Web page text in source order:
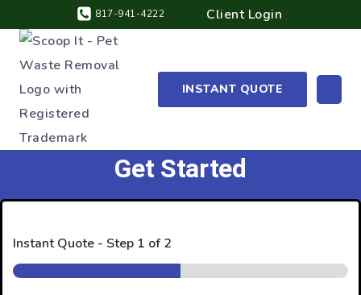
817-941-4222 Client Login
INSTANT QUOTE
Get Started
Instant Quote - Step 1 of 2